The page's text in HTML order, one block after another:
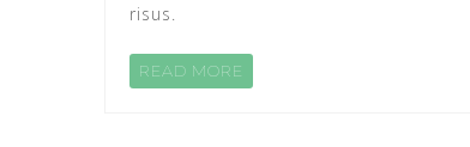
risus.
READ MORE